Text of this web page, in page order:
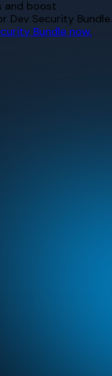
and boost
Dev Security Bundle.
Bundle now.